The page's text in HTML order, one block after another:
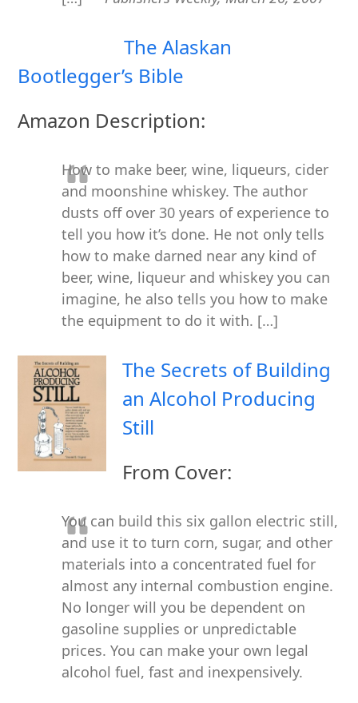
The Alaskan
Bootlegger’s Bible
Amazon Description:
How to make beer, wine, liqueurs, cider
and moonshine whiskey. The author
dusts off over 30 years of experience to
tell you how it’s done. He not only tells
how to make darned near any kind of
beer, wine, liqueur and whiskey you can
imagine, he also tells you how to make
the equipment to do it with. […]
The Secrets of Building
an Alcohol Producing
Still
From Cover:
You can build this six gallon electric still,
and use it to turn corn, sugar, and other
materials into a concentrated fuel for
almost any internal combustion engine.
No longer will you be dependent on
gasoline supplies or unpredictable
prices. You can make your own legal
alcohol fuel, fast and inexpensively.